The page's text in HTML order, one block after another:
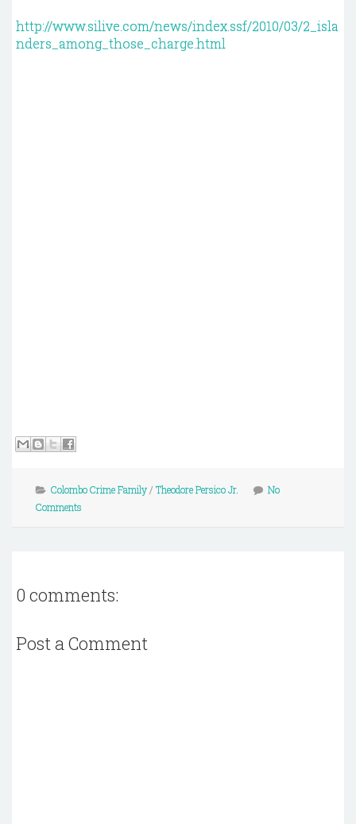
http://www.silive.com/news/index.ssf/2010/03/2_isla
nders_among_those_charge.html
Colombo Crime Family/ Theodore Persico Jr.
No
Comments
0 comments:
Post a Comment